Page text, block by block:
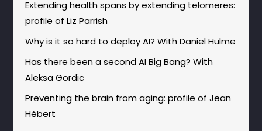
Extending health spans by extending telomeres:
profile of Liz Parrish
Why is it so hard to deploy AI? With Daniel Hulme
Has there been a second AI Big Bang? With
Aleksa Gordic
Preventing the brain from aging: profile of Jean
Hébert